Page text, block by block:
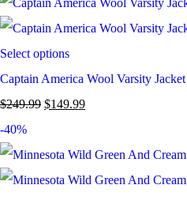
Select options
Captain America Wool Varsity Jacket
$249.99 $149.99
-40%